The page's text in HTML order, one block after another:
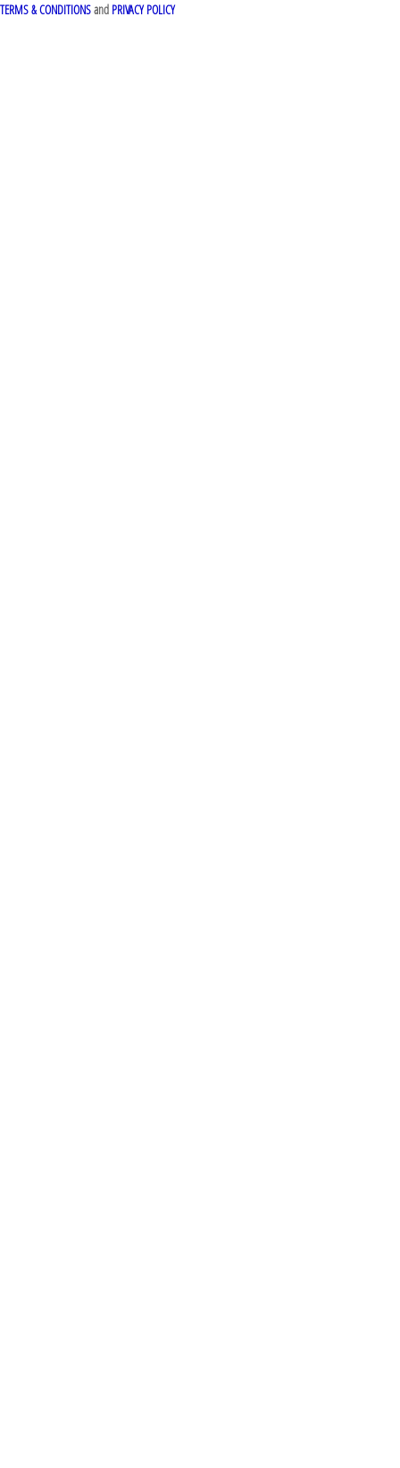
TERMS & CONDITIONSand PRIVACY POLICY